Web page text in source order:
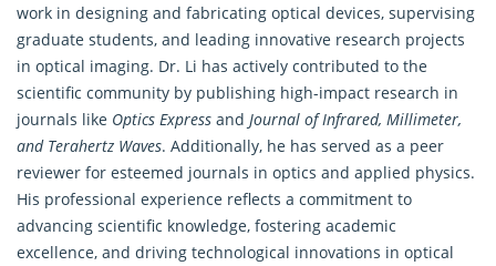
work in designing and fabricating optical devices, supervising
graduate students, and leading innovative research projects
in optical imaging. Dr. Li has actively contributed to the
scientific community by publishing high-impact research in
journals like Optics Express and Journal of Infrared, Millimeter,
and Terahertz Waves. Additionally, he has served as a peer
reviewer for esteemed journals in optics and applied physics.
His professional experience reflects a commitment to
advancing scientific knowledge, fostering academic
excellence, and driving technological innovations in optical